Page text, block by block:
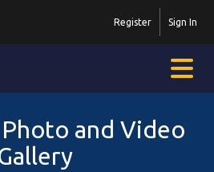
Sign In
Register
and Video